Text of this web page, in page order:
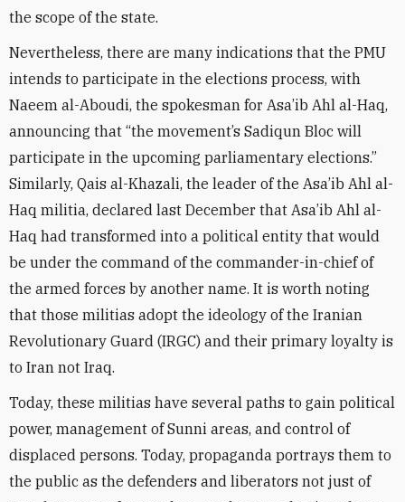
the scope of the state.
Nevertheless, there are many indications that the PMU
intends to participate in the elections process, with
Naeem al-Aboudi, the spokesman for Asa’ib Ahl al-Haq,
announcing that “the movement’s Sadiqun Bloc will
participate in the upcoming parliamentary elections.”
Similarly, Qais al-Khazali, the leader of the Asa’ib Ahl al-
Haq militia, declared last December that Asa’ib Ahl al-
Haq had transformed into a political entity that would
be under the command of the commander-in-chief of
the armed forces by another name. It is worth noting
that those militias adopt the ideology of the Iranian
Revolutionary Guard (IRGC) and their primary loyalty is
to Iran not Iraq.
Today, these militias have several paths to gain political
power, management of Sunni areas, and control of
displaced persons. Today, propaganda portrays them to
the public as the defenders and liberators not just of